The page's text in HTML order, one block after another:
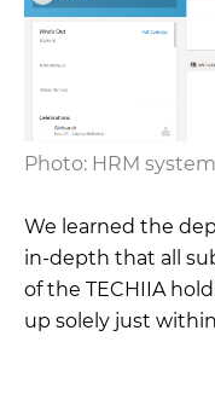
Photo: HRM
We learned the
in-depth that all
of the TECHIIA
up solely just